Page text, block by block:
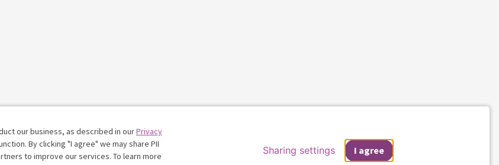
our business, as described in ourPrivacy
By clicking "I agree" we may share PII
to improve our services. To learn more
Sharing settings I agree